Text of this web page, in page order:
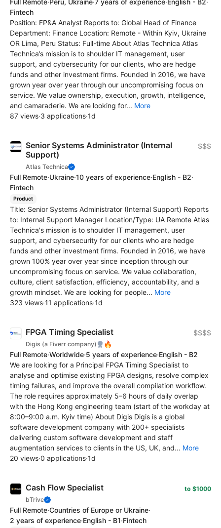
Full Remote·Peru, Ukraine·7 years of experience·English - B2·
Fintech
Position: FP&A Analyst Reports to: Global Head of Finance
Department: Finance Location: Remote - Within Kyiv, Ukraine
OR Lima, Peru Status: Full-time About Atlas Technica Atlas
Technica’s mission is to shoulder IT management, user
support, and cybersecurity for our clients, who are hedge
funds and other investment firms. Founded in 2016, we have
grown year over year through our uncompromising focus on
service. We value ownership, execution, growth, intelligence,
and camaraderie. We are looking for... More
87 views·3 applications·1d
Senior Systems Administrator (Internal
Support)
Atlas Technica
$$$
Full Remote·Ukraine·10 years of experience·English - B2·
Fintech
Product
Title: Senior Systems Administrator (Internal Support) Reports
to: Internal Support Manager Location/Type: UA Remote Atlas
Technica's mission is to shoulder IT management, user
support, and cybersecurity for our clients who are hedge
funds and other investment firms. Founded in 2016, we have
grown 100% year over year since inception through our
uncompromising focus on service. We value collaboration,
culture, client satisfaction, efficiency, accountability, and a
growth mindset. We are looking for people... More
323 views·11 applications·1d
FPGA Timing Specialist
Digis (a Fiverr company) 🔥
$$$$
Full Remote·Worldwide·5 years of experience·English - B2
We are looking for a Principal FPGA Timing Specialist to
analyse and optimise existing FPGA designs, resolve complex
timing failures, and improve the overall compilation workflow.
The role requires approximately 5–6 hours of daily overlap
with the Hong Kong engineering team (start of the workday at
8:00–9:00 a.m. Kyiv time) About Digis Digis is a global
software development company with 200+ specialists
delivering custom software development and staff
augmentation services to clients in the US, UK, and... More
20 views·0 applications·1d
Cash Flow Specialist
bTrive
to $1000
Full Remote·Countries of Europe or Ukraine·
2 years of experience·English - B1·Fintech